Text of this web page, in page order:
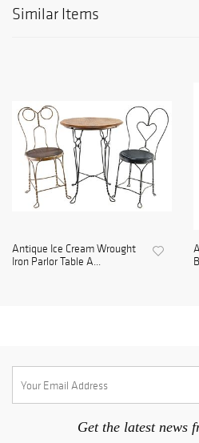
Similar Items
Antique Ice Cream Wrought
Iron Parlor Table A...
Get the latest news